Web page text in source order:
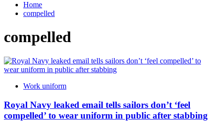
Home
compelled
compelled
Work uniform
Royal Navy leaked email tells sailors don’t ‘feel
compelled’ to wear uniform in public after stabbing